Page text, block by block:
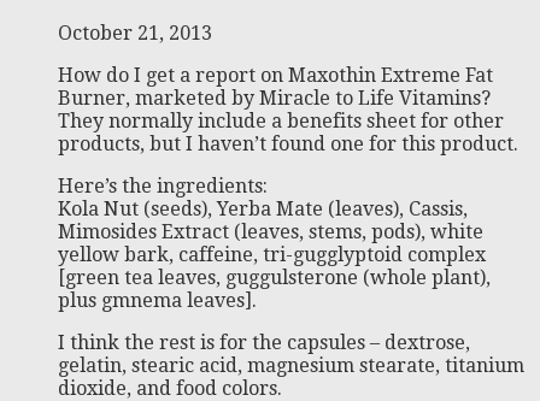
October 21, 2013
How do I get a report on Maxothin Extreme Fat
Burner, marketed by Miracle to Life Vitamins?
They normally include a benefits sheet for other
products, but I haven’t found one for this product.
Here’s the ingredients:
Kola Nut (seeds), Yerba Mate (leaves), Cassis,
Mimosides Extract (leaves, stems, pods), white
yellow bark, caffeine, tri-gugglyptoid complex
[green tea leaves, guggulsterone (whole plant),
plus gmnema leaves].
I think the rest is for the capsules – dextrose,
gelatin, stearic acid, magnesium stearate, titanium
dioxide, and food colors.